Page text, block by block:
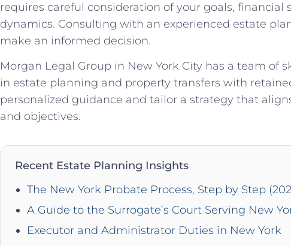
requires careful consideration of your goals, financial
dynamics. Consulting with an experienced estate
make an informed decision.
Morgan Legal Group in New York City has a team of
in estate planning and property transfers with
personalized guidance and tailor a strategy that
and objectives.
Recent Estate Planning Insights
The New York Probate Process, Step by Step
A Guide to the Surrogate’s Court Serving New
Executor and Administrator Duties in New York